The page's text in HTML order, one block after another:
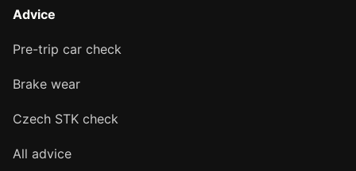
Advice
Pre-trip car check
Brake wear
Czech STK check
All advice